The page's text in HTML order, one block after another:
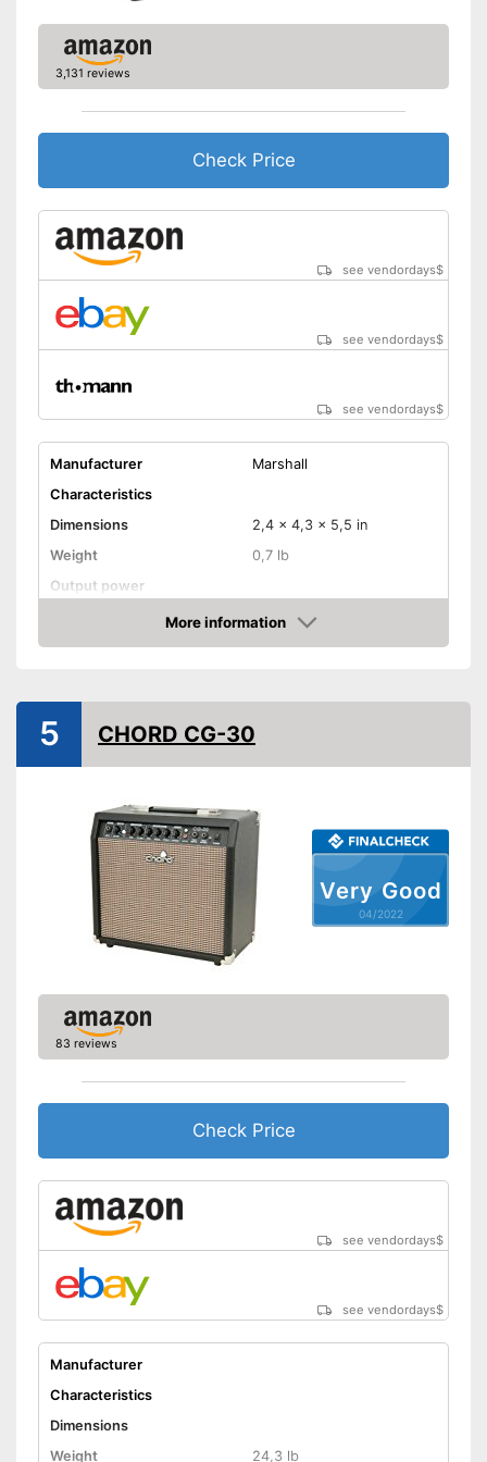
3,131 reviews
Check Price
see vendordays$
see vendordays$
see vendordays$
Manufacturer
Marshall
Characteristics
Dimensions
2,4 x 4,3 x 5,5 in
Weight
0,7 lb
Output power
2 W
Control knobs
-Channel
-Bass
-Gain
Headphone plug
Advantages
Headphone connection is
available
Shipping (Amazon)
see vendor
More information
Check Price
Very Good
04/2022
5 CHORD CG-30
83 reviews
Check Price
see vendordays$
see vendordays$
Manufacturer
Characteristics
Dimensions
Weight
24,3 lb